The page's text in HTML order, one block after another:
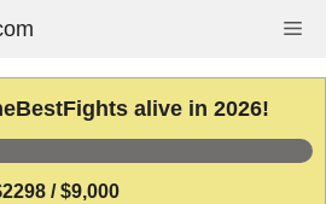
alive in 2026!
/ $9,000